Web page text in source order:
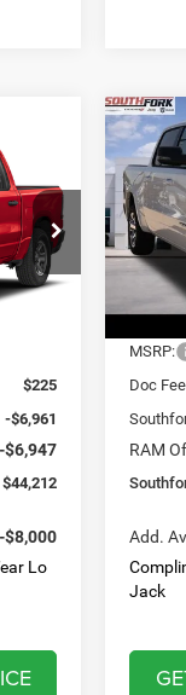
$225
-$6,961
-$6,947
$44,212
-$8,000
Lo
2026
Horn/
VIN:
Model:
In
PRICE
MSRP:
Doc
RAM
Add.
Jack